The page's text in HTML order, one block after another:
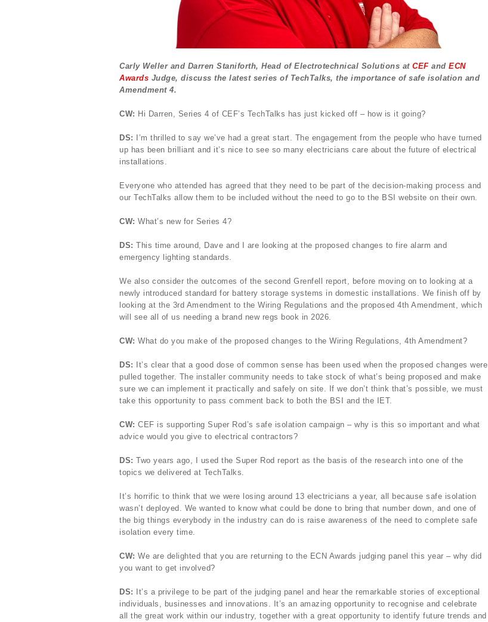
Carly Weller and Darren Staniforth, Head of Electrotechnical Solutions at CEFand ECN
Awards Judge, discuss the latest series of TechTalks, the importance of safe isolation and
Amendment 4.
CW: Hi Darren, Series 4 of CEF’s TechTalks has just kicked off – how is it going?
DS: I’m thrilled to say we’ve had a great start. The engagement from the people who have turned
up has been brilliant and it’s nice to see so many electricians care about the future of electrical
installations.
Everyone who attended has agreed that they need to be part of the decision-making process and
our TechTalks allow them to be included without the need to go to the BSI website on their own.
CW: What’s new for Series 4?
DS: This time around, Dave and I are looking at the proposed changes to fire alarm and
emergency lighting standards.
We also consider the outcomes of the second Grenfell report, before moving on to looking at a
newly introduced standard for battery storage systems in domestic installations. We finish off by
looking at the 3rd Amendment to the Wiring Regulations and the proposed 4th Amendment, which
will see all of us needing a brand new regs book in 2026.
CW: What do you make of the proposed changes to the Wiring Regulations, 4th Amendment?
DS: It’s clear that a good dose of common sense has been used when the proposed changes were
pulled together. The installer community needs to take stock of what’s being proposed and make
sure we can implement it practically and safely on site. If we don’t think that’s possible, we must
take this opportunity to pass comment back to both the BSI and the IET.
CW: CEF is supporting Super Rod’s safe isolation campaign – why is this so important and what
advice would you give to electrical contractors?
DS: Two years ago, I used the Super Rod report as the basis of the research into one of the
topics we delivered at TechTalks.
It’s horrific to think that we were losing around 13 electricians a year, all because safe isolation
wasn’t deployed. We wanted to know what could be done to bring that number down, and one of
the big things everybody in the industry can do is raise awareness of the need to complete safe
isolation every time.
CW: We are delighted that you are returning to the ECN Awards judging panel this year – why did
you want to get involved?
DS: It’s a privilege to be part of the judging panel and hear the remarkable stories of exceptional
individuals, businesses and innovations. It’s an amazing opportunity to recognise and celebrate
all the great work within our industry, together with a great opportunity to identify future trends and